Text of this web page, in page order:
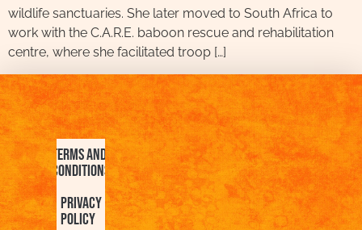
wildlife sanctuaries. She later moved to South Africa to
work with the C.A.R.E. baboon rescue and rehabilitation
centre, where she facilitated troop […]
Terms and
Conditions
Privacy
Policy